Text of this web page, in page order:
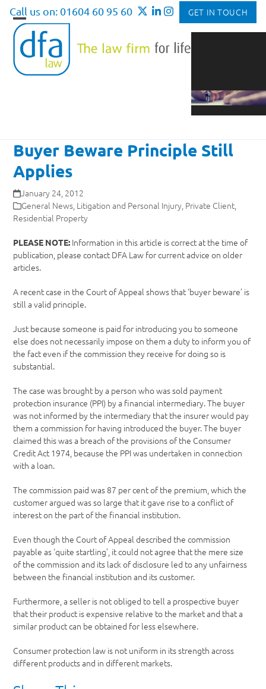
Skip
content
Call us on: 01604 60 95 60 GET IN TOUCH
Open
mobile
menu
Close
mobile
menu
Buyer Beware Principle Still
Applies
January 24, 2012
General News, Litigation and Personal Injury, Private Client,
Residential Property
PLEASE NOTE: Information in this article is correct at the time of
publication, please contact DFA Law for current advice on older
articles.
A recent case in the Court of Appeal shows that ‘buyer beware’ is
still a valid principle.
Just because someone is paid for introducing you to someone
else does not necessarily impose on them a duty to inform you of
the fact even if the commission they receive for doing so is
substantial.
The case was brought by a person who was sold payment
protection insurance (PPI) by a financial intermediary. The buyer
was not informed by the intermediary that the insurer would pay
them a commission for having introduced the buyer. The buyer
claimed this was a breach of the provisions of the Consumer
Credit Act 1974, because the PPI was undertaken in connection
with a loan.
The commission paid was 87 per cent of the premium, which the
customer argued was so large that it gave rise to a conflict of
interest on the part of the financial institution.
Even though the Court of Appeal described the commission
payable as ‘quite startling’, it could not agree that the mere size
of the commission and its lack of disclosure led to any unfairness
between the financial institution and its customer.
Furthermore, a seller is not obliged to tell a prospective buyer
that their product is expensive relative to the market and that a
similar product can be obtained for less elsewhere.
Consumer protection law is not uniform in its strength across
different products and in different markets.